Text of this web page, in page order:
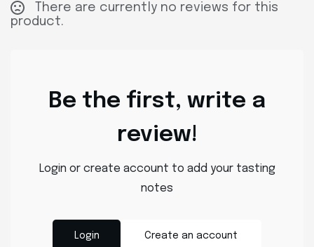
There are currently no reviews for this
product.
Be the first, write a
review!
Login or create account to add your tasting
notes
Login Create an account